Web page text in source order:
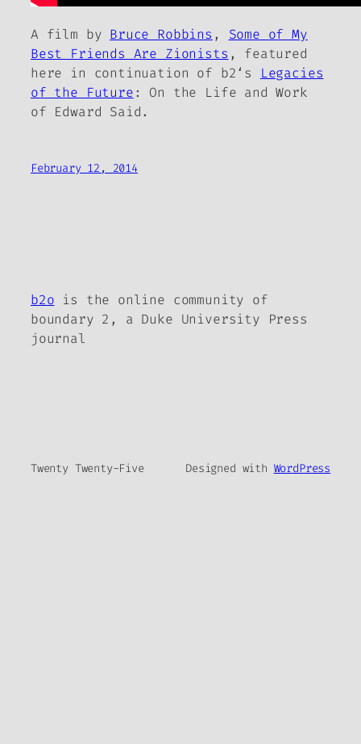
A film by Bruce Robbins , Some of My
Best Friends Are Zionists , featured
here in continuation of b2‘s
Legacies
of the Future: On the Life and Work
of Edward Said.
February 12, 2014
b2o is the online community of
boundary 2, a Duke University Press
journal
Twenty Twenty-Five Designed with WordPress